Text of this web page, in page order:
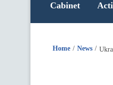
Cabinet
Home News